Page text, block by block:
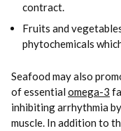
contract.
Fruits and
phytochemicals
Seafood may also
of essential omega-3
inhibiting arrhythmia
muscle. In addition to